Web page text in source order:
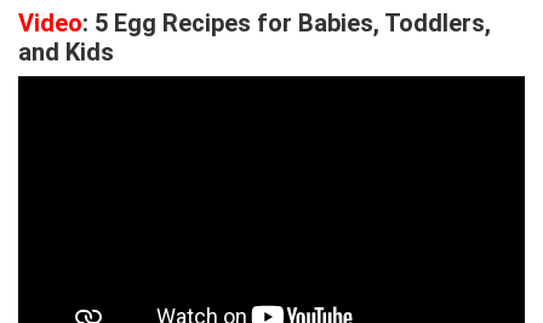
Video: 5 Egg Recipes for Babies, Toddlers,
and Kids